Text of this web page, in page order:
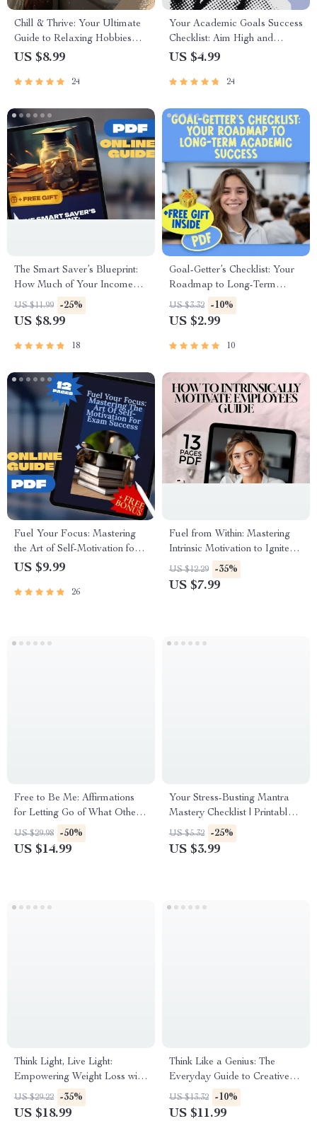
Chill & Thrive: Your Ultimate
Guide to Relaxing Hobbies
That Recharge Your Soul |
Relaxing Hobbies, Self-Care
US $8.99
24
Your Academic Goals Success
Checklist: Aim High and
Achieve More! | Printable
Students | Examples of
US $4.99
24
The Smart Saver’s Blueprint:
How Much of Your Income
Should You Really Save |
Personal Finance Guide |
Budgeting eBook
US $11.99 -25%
US $8.99
18
Goal-Getter’s Checklist: Your
Roadmap to Long-Term
Academic Success | SMART
Goals Planner & Examples of
| Academic Success Digital
US $3.32 -10%
US $2.99
10
Fuel Your Focus: Mastering
the Art of Self-Motivation for
Exam Success | Study
Motivate Yourself to Study for
US $9.99
26
Fuel from Within: Mastering
Intrinsic Motivation to Ignite
Employee Passion | How to
Intrinsically Motivate
US $12.29 -35%
US $7.99
Free to Be Me: Affirmations
for Letting Go of What Others
Think | Self-Love eBook |
Affirmations for Not Caring
US $29.98 -50%
US $14.99
Your Stress-Busting Mantra
Mastery Checklist | Printable
Mantra Stress Reduction
Guide for Meditation &
US $5.32 -25%
US $3.99
Think Light, Live Light:
Empowering Weight Loss with
Positive Affirmations | eBook
Guide for Positive Thinking,
US $29.22 -35%
US $18.99
Think Like a Genius: The
Everyday Guide to Creative
Thinking – Digital Download |
How to Creative Thinking,
US $13.32 -10%
US $11.99